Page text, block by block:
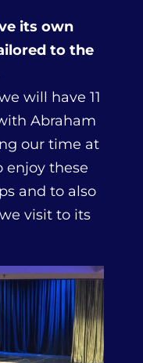
its own
to the
will have 11
Abraham
our time at
enjoy these
and to also
visit to its